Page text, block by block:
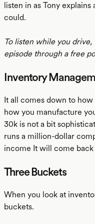
listen in as Tony
could.
To listen while you
episode through a free
Inventory
It all comes down to
how you manufacture
30k is not a bit
runs a million-dollar
income It will come back
Three Buckets
When you look at
buckets.